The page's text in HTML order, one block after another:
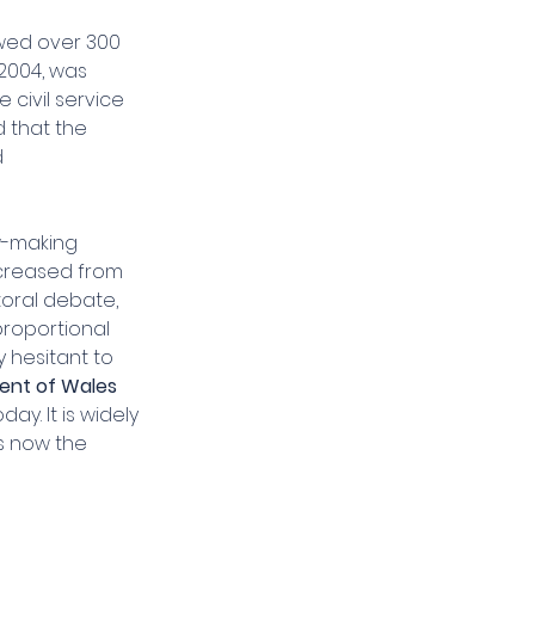
over 300
was
civil service
that the
making
from
debate,
hesitant to
of Wales
It is widely
now the